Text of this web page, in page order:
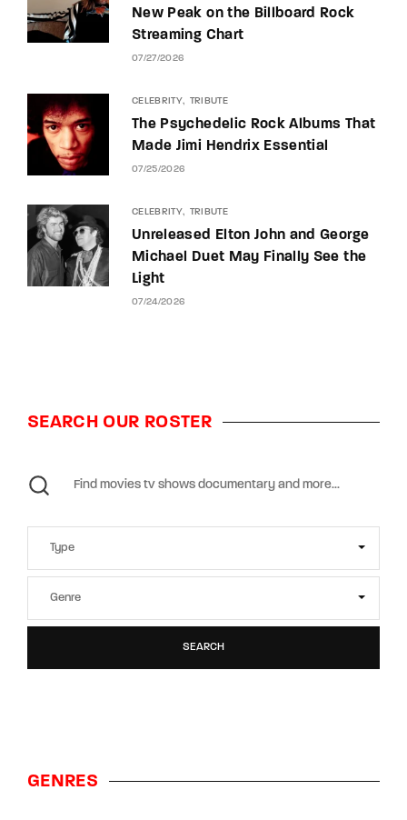
New Peak on the Billboard Rock
Streaming Chart
07/27/2026
CELEBRITY TRIBUTE
The Psychedelic Rock Albums That
Made Jimi Hendrix Essential
07/25/2026
CELEBRITY TRIBUTE
Unreleased Elton John and George
Michael Duet May Finally See the
Light
07/24/2026
SEARCH OUR ROSTER
SEARCH
GENRES